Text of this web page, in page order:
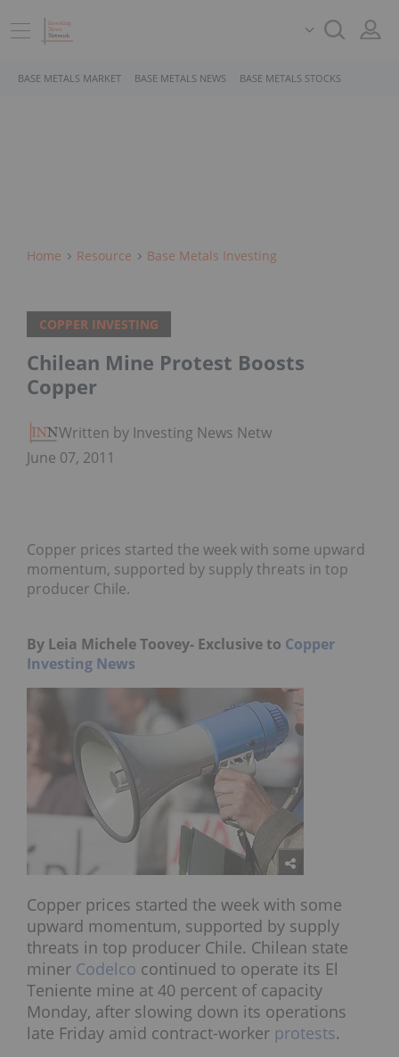
BASE METALS MARKET BASE METALS NEWS BASE METALS STOCKS
Home Resource Base Metals Investing
COPPER INVESTING
Chilean Mine Protest Boosts
Copper
Written by Investing News Network
June 07, 2011
Copper prices started the week with some upward
momentum, supported by supply threats in top
producer Chile.
By Leia Michele Toovey- Exclusive to Copper
Investing News
Copper prices started the week with some
upward momentum, supported by supply
threats in top producer Chile. Chilean state
miner Codelco continued to operate its El
Teniente mine at 40 percent of capacity
Monday, after slowing down its operations
late Friday amid contract-worker protests.